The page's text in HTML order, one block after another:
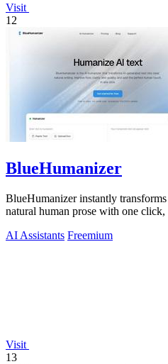
Visit
12
BlueHumanizer
BlueHumanizer instantly
natural human prose with one
AI Assistants Freemium
Visit
13